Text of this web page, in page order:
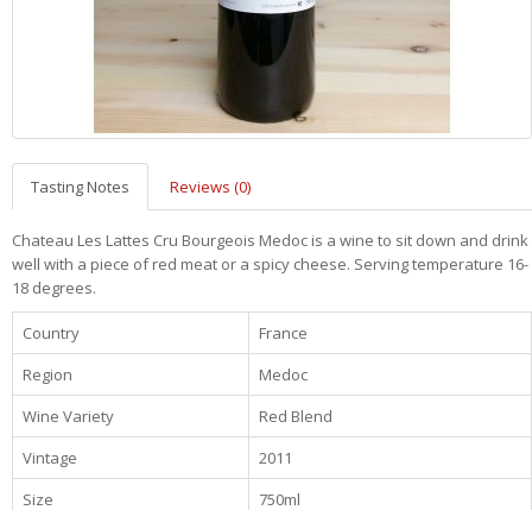
Tasting Notes Reviews (0)
Chateau Les Lattes Cru Bourgeois Medoc is a wine to sit down and drink
well with a piece of red meat or a spicy cheese. Serving temperature 16-
18 degrees.
Country
France
Region
Medoc
Wine Variety
Red Blend
Vintage
2011
Size
750ml